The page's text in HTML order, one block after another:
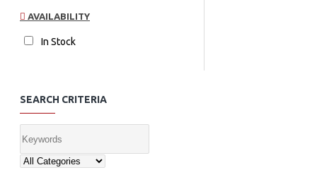
Wine
Shiraz
Spain Red
AVAILABILITY
In Stock
SEARCH CRITERIA